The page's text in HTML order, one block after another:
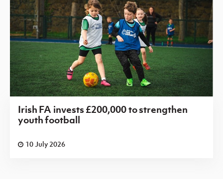
Irish FA invests £200,000 to strengthen
youth football
10 July 2026